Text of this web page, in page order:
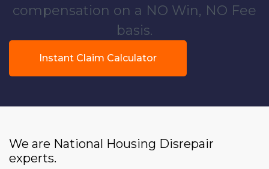
compensation on a NO Win, NO Fee
basis.
Instant Claim Calculator
We are National Housing Disrepair
experts.